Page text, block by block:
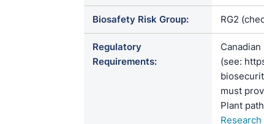
Biosafety Risk Group: RG2
Regulatory
Requirements:
(see:
must
Plant